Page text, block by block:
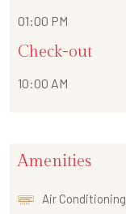
01:00 PM
Check-out
10:00 AM
Amenities
Air Conditioning